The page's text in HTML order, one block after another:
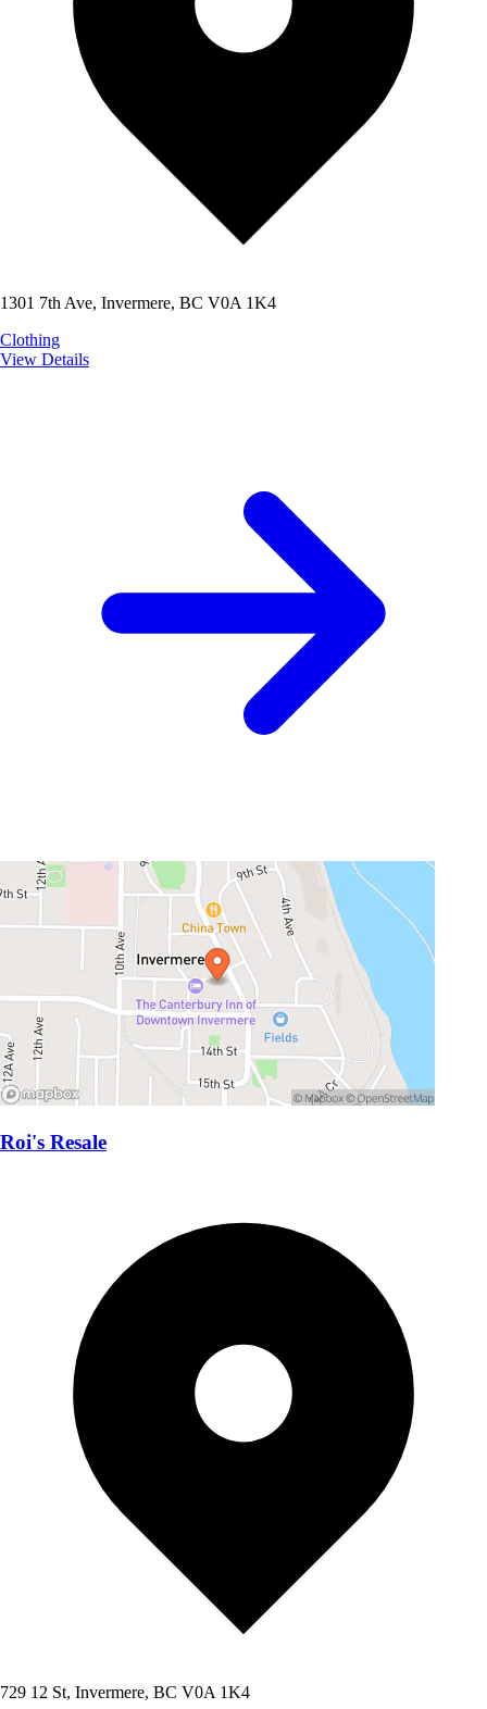
1301 7th Ave, Invermere, BC V0A 1K4
Clothing
View Details
Roi's Resale
729 12 St, Invermere, BC V0A 1K4